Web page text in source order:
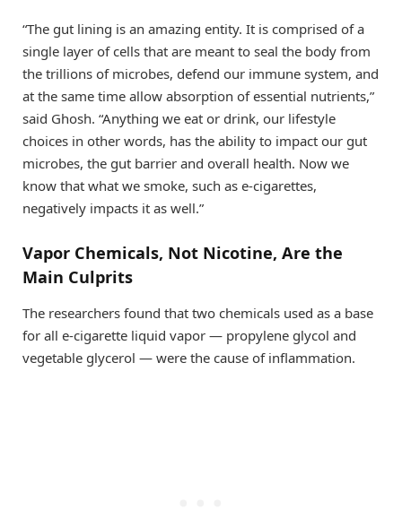
“The gut lining is an amazing entity. It is comprised of a
single layer of cells that are meant to seal the body from
the trillions of microbes, defend our immune system, and
at the same time allow absorption of essential nutrients,”
said Ghosh. “Anything we eat or drink, our lifestyle
choices in other words, has the ability to impact our gut
microbes, the gut barrier and overall health. Now we
know that what we smoke, such as e-cigarettes,
negatively impacts it as well.”
Vapor Chemicals, Not Nicotine, Are the
Main Culprits
The researchers found that two chemicals used as a base
for all e-cigarette liquid vapor — propylene glycol and
vegetable glycerol — were the cause of inflammation.